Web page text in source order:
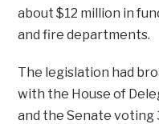
about $12 million in
and fire departments.
The legislation had
with the House of
and the Senate voting